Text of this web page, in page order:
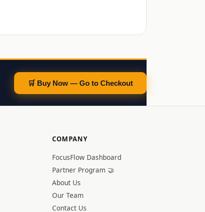
🛒 Buy Now — Go to Checkout
COMPANY
FocusFlow Dashboard
Partner Program 🤝
About Us
Our Team
Contact Us